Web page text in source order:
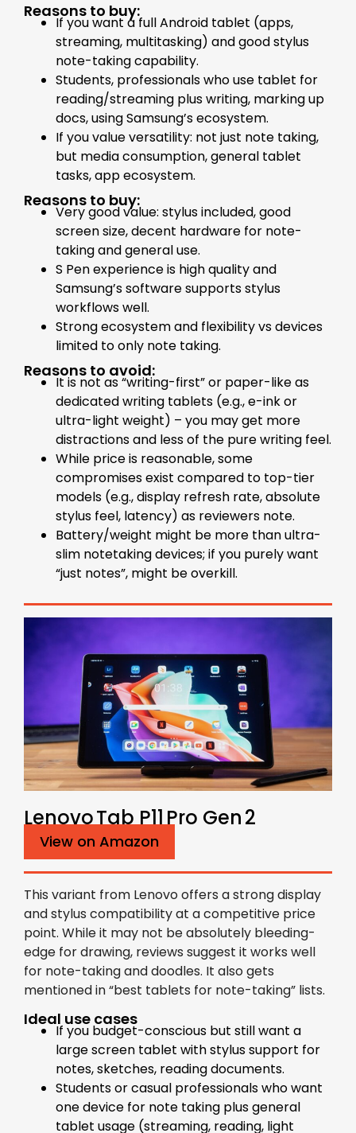
Reasons to buy:
If you want a full Android tablet (apps,
streaming, multitasking) and good stylus
note-taking capability.
Students, professionals who use tablet for
reading/streaming plus writing, marking up
docs, using Samsung’s ecosystem.
If you value versatility: not just note taking,
but media consumption, general tablet
tasks, app ecosystem.
Reasons to buy:
Very good value: stylus included, good
screen size, decent hardware for note-
taking and general use.
S Pen experience is high quality and
Samsung’s software supports stylus
workflows well.
Strong ecosystem and flexibility vs devices
limited to only note taking.
Reasons to avoid:
It is not as “writing-first” or paper-like as
dedicated writing tablets (e.g., e-ink or
ultra-light weight) – you may get more
distractions and less of the pure writing feel.
While price is reasonable, some
compromises exist compared to top-tier
models (e.g., display refresh rate, absolute
stylus feel, latency) as reviewers note.
Battery/weight might be more than ultra-
slim notetaking devices; if you purely want
“just notes”, might be overkill.
Lenovo Tab P11 Pro Gen 2
View on Amazon
This variant from Lenovo offers a strong display
and stylus compatibility at a competitive price
point. While it may not be absolutely bleeding-
edge for drawing, reviews suggest it works well
for note-taking and doodles. It also gets
mentioned in “best tablets for note-taking” lists.
Ideal use cases
If you budget-conscious but still want a
large screen tablet with stylus support for
notes, sketches, reading documents.
Students or casual professionals who want
one device for note taking plus general
tablet usage (streaming, reading, light